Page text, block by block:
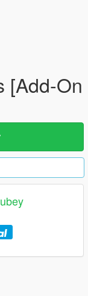
[Add-On